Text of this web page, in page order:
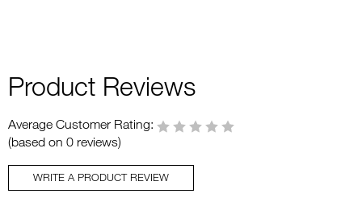
Product Reviews
Average Customer Rating:
(based on 0 reviews)
WRITE A PRODUCT REVIEW